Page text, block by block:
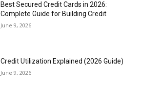
Best Secured Credit Cards in 2026:
Complete Guide for Building Credit
June 9, 2026
Credit Utilization Explained (2026 Guide)
June 9, 2026